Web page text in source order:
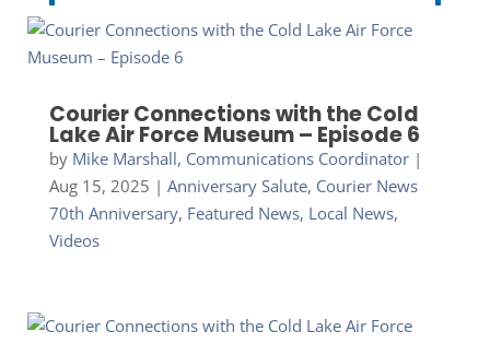
Courier Connections with the Cold
Lake Air Force Museum – Episode 6
by Mike Marshall, Communications Coordinator|
Aug 15, 2025 | Anniversary Salute, Courier News
70th Anniversary, Featured News, Local News,
Videos